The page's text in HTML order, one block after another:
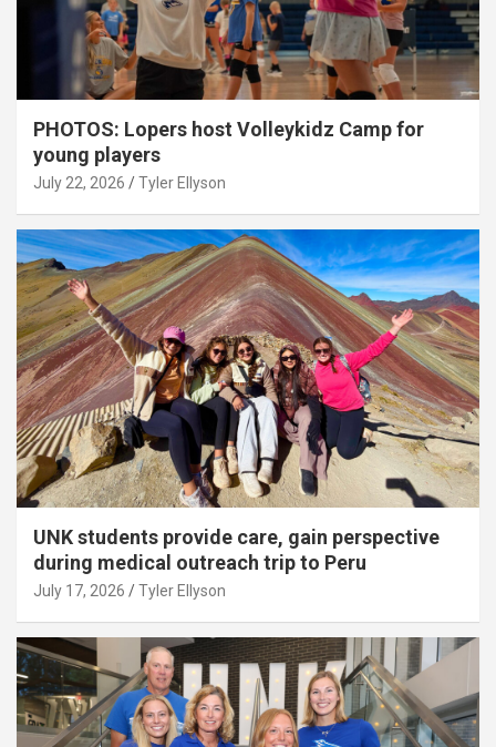
PHOTOS: Lopers host Volleykidz Camp for
young players
July 22, 2026 Tyler Ellyson
UNK students provide care, gain perspective
during medical outreach trip to Peru
July 17, 2026 Tyler Ellyson